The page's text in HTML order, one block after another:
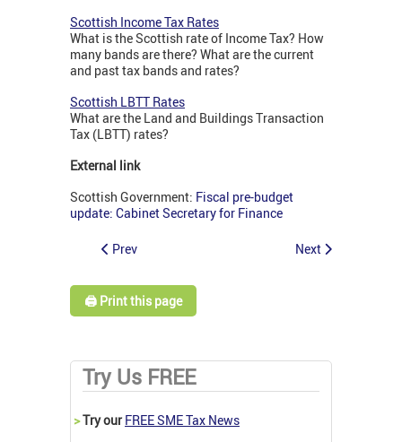
Scottish Income Tax Rates
What is the Scottish rate of Income Tax? How
many bands are there? What are the current
and past tax bands and rates?
Scottish LBTT Rates
What are the Land and Buildings Transaction
Tax (LBTT) rates?
External link
Scottish Government: Fiscal pre-budget
update: Cabinet Secretary for Finance
Prev Next
🖨️ Print this page
Try Us FREE
>Try our FREE SME Tax News